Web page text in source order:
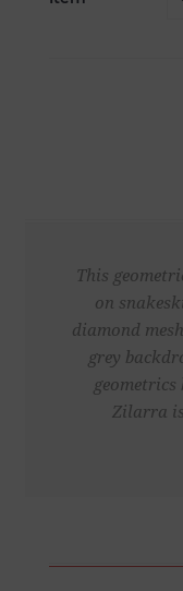
This
on
diamond
grey
geometrics
Zilarra